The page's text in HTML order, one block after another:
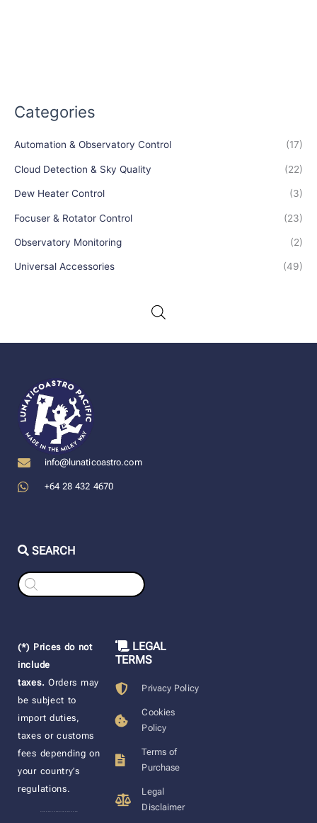
Categories
Automation & Observatory Control (17)
Cloud Detection & Sky Quality (22)
Dew Heater Control (3)
Focuser & Rotator Control (23)
Observatory Monitoring (2)
Universal Accessories (49)
info@lunaticoastro.com
+64 28 432 4670
SEARCH
Products
search
(*) Prices do not
include
taxes. Orders may
be subject to
import duties,
taxes or customs
fees depending on
your country’s
regulations.
LEGAL
TERMS
Privacy Policy
Cookies
Policy
Terms of
Purchase
Legal
Disclaimer